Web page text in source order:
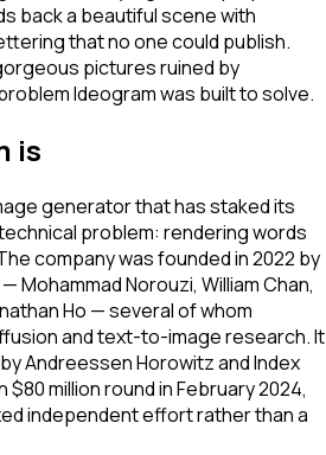
back a beautiful scene with
that no one could publish.
pictures ruined by
Ideogram was built to solve.
is
generator that has staked its
problem: rendering words
company was founded in 2022 by
Mohammad Norouzi, William Chan,
Ho — several of whom
and text-to-image research. It
Andreessen Horowitz and Index
million round in February 2024,
independent effort rather than a